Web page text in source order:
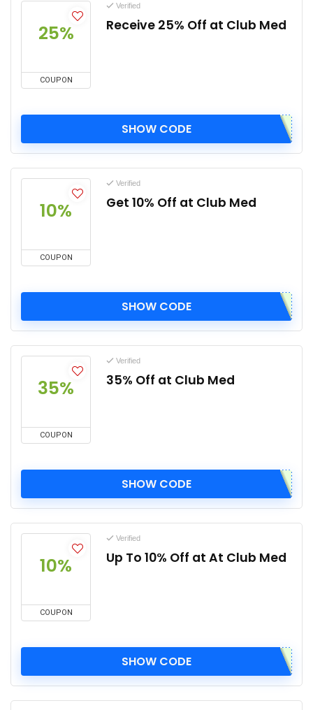
25%
COUPON
Verified
Receive 25% Off at Club Med
SHOW CODE
10%
COUPON
Verified
Get 10% Off at Club Med
SHOW CODE
35%
COUPON
Verified
35% Off at Club Med
SHOW CODE
10%
COUPON
Verified
Up To 10% Off at At Club Med
SHOW CODE